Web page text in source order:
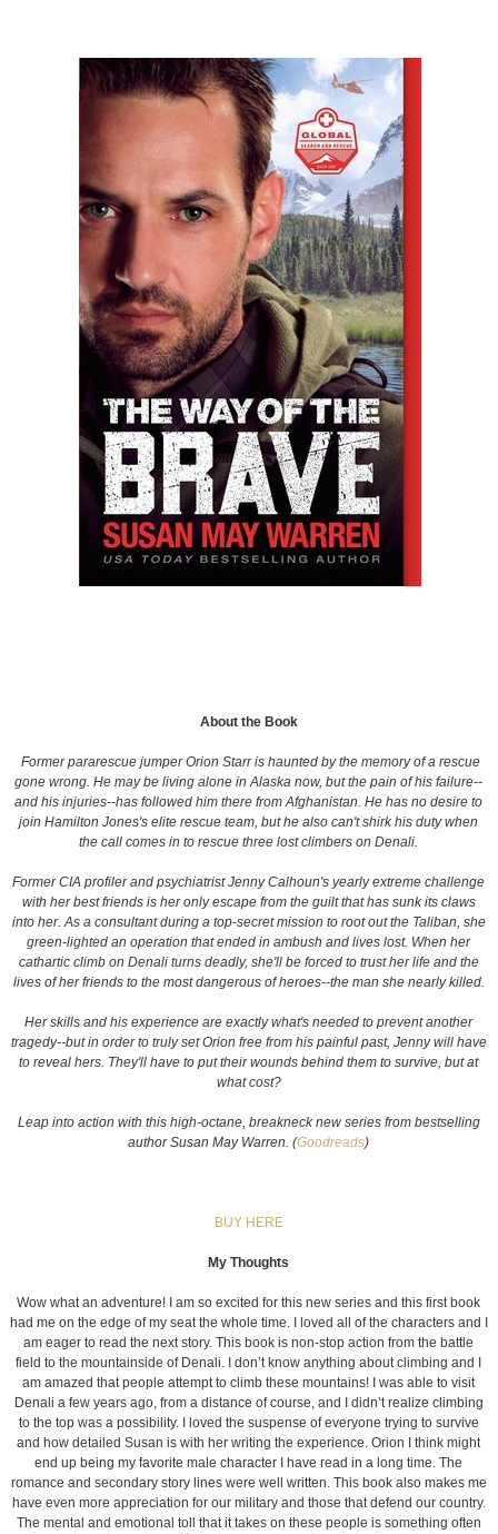
About the Book
Former pararescue jumper Orion Starr is haunted by the memory of a rescue
gone wrong. He may be living alone in Alaska now, but the pain of his failure--
and his injuries--has followed him there from Afghanistan. He has no desire to
join Hamilton Jones's elite rescue team, but he also can't shirk his duty when
the call comes in to rescue three lost climbers on Denali.
Former CIA profiler and psychiatrist Jenny Calhoun's yearly extreme challenge
with her best friends is her only escape from the guilt that has sunk its claws
into her. As a consultant during a top-secret mission to root out the Taliban, she
green-lighted an operation that ended in ambush and lives lost. When her
cathartic climb on Denali turns deadly, she'll be forced to trust her life and the
lives of her friends to the most dangerous of heroes--the man she nearly killed.
Her skills and his experience are exactly what's needed to prevent another
tragedy--but in order to truly set Orion free from his painful past, Jenny will have
to reveal hers. They'll have to put their wounds behind them to survive, but at
what cost?
Leap into action with this high-octane, breakneck new series from bestselling
author Susan May Warren. (Goodreads)
BUY HERE
My Thoughts
Wow what an adventure! I am so excited for this new series and this first book
had me on the edge of my seat the whole time. I loved all of the characters and I
am eager to read the next story. This book is non-stop action from the battle
field to the mountainside of Denali. I don’t know anything about climbing and I
am amazed that people attempt to climb these mountains! I was able to visit
Denali a few years ago, from a distance of course, and I didn’t realize climbing
to the top was a possibility. I loved the suspense of everyone trying to survive
and how detailed Susan is with her writing the experience. Orion I think might
end up being my favorite male character I have read in a long time. The
romance and secondary story lines were well written. This book also makes me
have even more appreciation for our military and those that defend our country.
The mental and emotional toll that it takes on these people is something often